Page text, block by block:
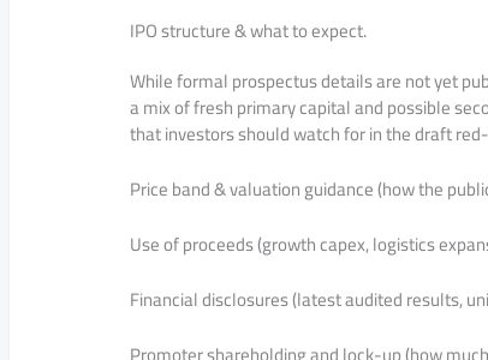
IPO structure & what to expect.
While formal prospectus details are not yet
a mix of fresh primary capital and possible
that investors should watch for in the draft
Price band & valuation guidance (how the
Use of proceeds (growth capex, logistics
Financial disclosures (latest audited results,